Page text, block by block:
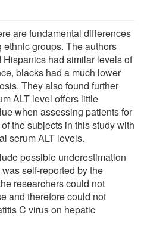
are fundamental differences
groups. The authors
had similar levels of
blacks had a much lower
They also found further
ALT level offers little
when assessing patients for
the subjects in this study with
serum ALT levels.
possible underestimation
self-reported by the
researchers could not
and therefore could not
C virus on hepatic